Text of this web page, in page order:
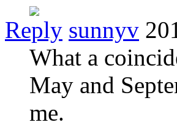
Reply sunnyv
What a
May and
me.